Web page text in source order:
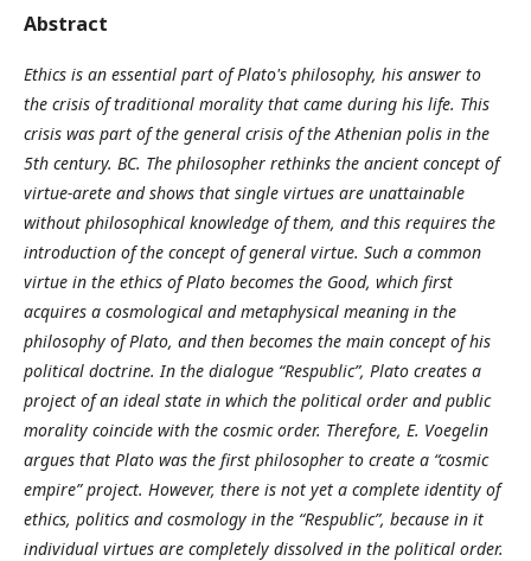
Abstract
Ethics is an essential part of Plato's philosophy, his answer to
the crisis of traditional morality that came during his life. This
crisis was part of the general crisis of the Athenian polis in the
5th century. BC. The philosopher rethinks the ancient concept of
virtue-arete and shows that single virtues are unattainable
without philosophical knowledge of them, and this requires the
introduction of the concept of general virtue. Such a common
virtue in the ethics of Plato becomes the Good, which first
acquires a cosmological and metaphysical meaning in the
philosophy of Plato, and then becomes the main concept of his
political doctrine. In the dialogue “Respublic”, Plato creates a
project of an ideal state in which the political order and public
morality coincide with the cosmic order. Therefore, E. Voegelin
argues that Plato was the first philosopher to create a “cosmic
empire” project. However, there is not yet a complete identity of
ethics, politics and cosmology in the “Respublic”, because in it
individual virtues are completely dissolved in the political order.